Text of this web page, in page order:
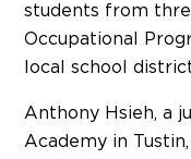
students from
Occupational
local school
Anthony Hsieh, a
Academy in